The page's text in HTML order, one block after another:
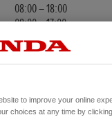
08:00 – 18:00
08:00 – 17:00
11:00 – 16:00
to improve your online
choices at any time by